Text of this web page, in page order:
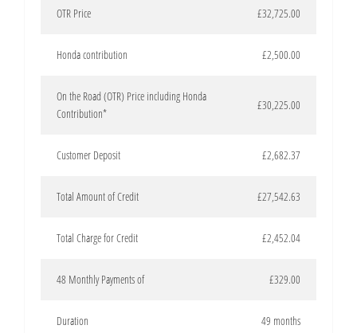
OTR Price £32,725.00
Honda contribution £2,500.00
On the Road (OTR) Price including Honda
Contribution*
£30,225.00
Customer Deposit £2,682.37
Total Amount of Credit £27,542.63
Total Charge for Credit £2,452.04
48 Monthly Payments of £329.00
Duration 49 months